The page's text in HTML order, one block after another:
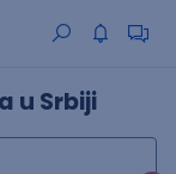
u Srbiji